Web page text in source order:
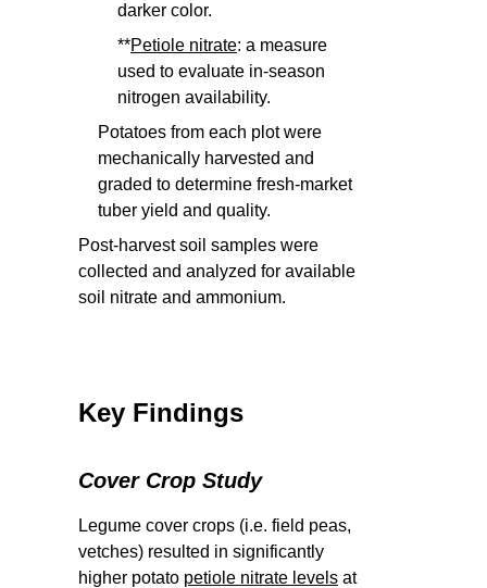
darker color.
**Petiole nitrate: a measure
used to evaluate in-season
nitrogen availability.
Potatoes from each plot were
mechanically harvested and
graded to determine fresh-market
tuber yield and quality.
Post-harvest soil samples were
collected and analyzed for available
soil nitrate and ammonium.
Key Findings
Cover Crop Study
Legume cover crops (i.e. field peas,
vetches) resulted in significantly
higher potato petiole nitrate levels at